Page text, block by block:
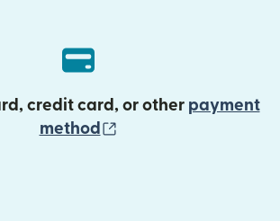
credit card, or other payment
method